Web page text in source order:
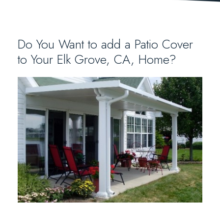
Do You Want to add a Patio Cover
to Your Elk Grove, CA, Home?